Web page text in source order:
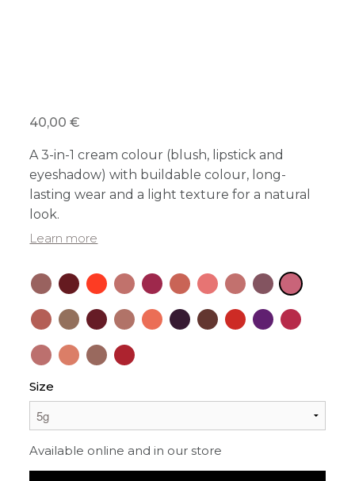
40,00 €
A 3-in-1 cream colour (blush, lipstick and
eyeshadow) with buildable colour, long-
lasting wear and a light texture for a natural
look.
Learn more
Size
Available online and in our store